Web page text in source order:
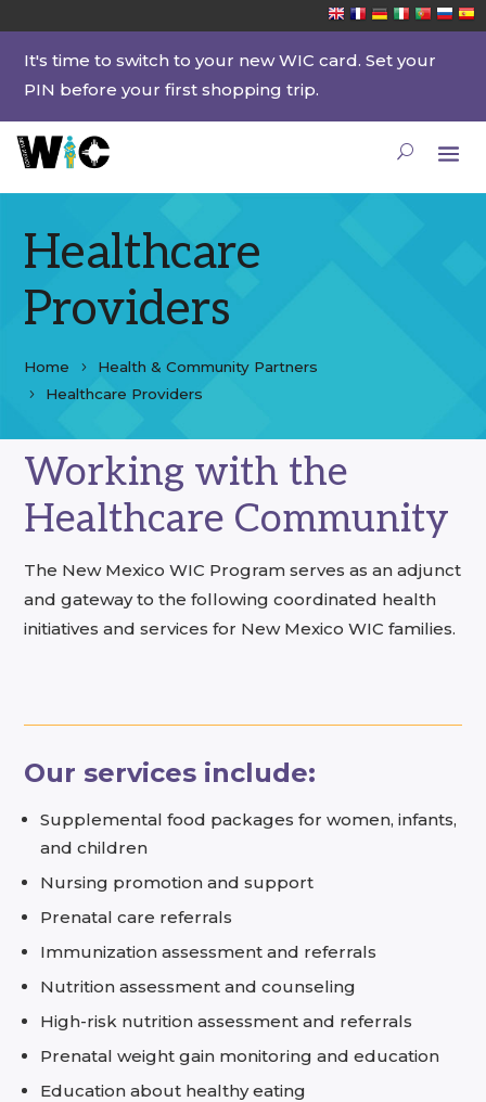
It's time to switch to your new WIC card. Set your
PIN before your first shopping trip.
Healthcare
Providers
Home
Health & Community Partners
Healthcare Providers
Working with the
Healthcare Community
The New Mexico WIC Program serves as an adjunct
and gateway to the following coordinated health
initiatives and services for New Mexico WIC families.
Our services include:
Supplemental food packages for women, infants,
and children
Nursing promotion and support
Prenatal care referrals
Immunization assessment and referrals
Nutrition assessment and counseling
High-risk nutrition assessment and referrals
Prenatal weight gain monitoring and education
Education about healthy eating